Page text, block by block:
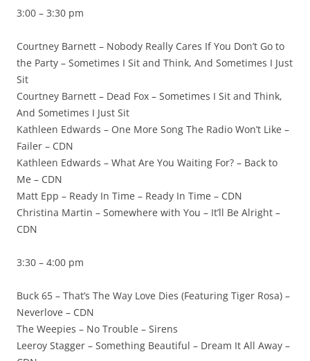
3:00 – 3:30 pm
Courtney Barnett – Nobody Really Cares If You Don’t Go to
the Party – Sometimes I Sit and Think, And Sometimes I Just
Sit
Courtney Barnett – Dead Fox – Sometimes I Sit and Think,
And Sometimes I Just Sit
Kathleen Edwards – One More Song The Radio Won’t Like –
Failer – CDN
Kathleen Edwards – What Are You Waiting For? – Back to
Me – CDN
Matt Epp – Ready In Time – Ready In Time – CDN
Christina Martin – Somewhere with You – It’ll Be Alright –
CDN
3:30 – 4:00 pm
Buck 65 – That’s The Way Love Dies (Featuring Tiger Rosa) –
Neverlove – CDN
The Weepies – No Trouble – Sirens
Leeroy Stagger – Something Beautiful – Dream It All Away –